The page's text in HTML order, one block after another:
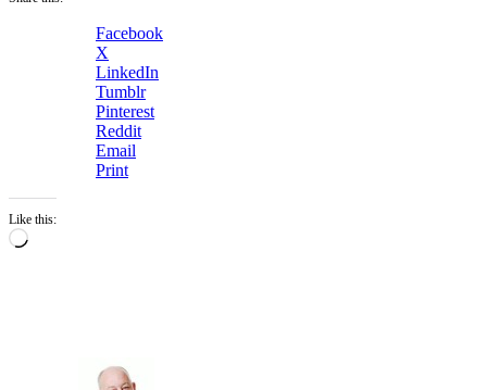
Facebook
X
LinkedIn
Tumblr
Pinterest
Reddit
Email
Print
Like this:
Loading…